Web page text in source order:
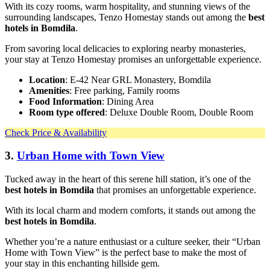
With its cozy rooms, warm hospitality, and stunning views of the
surrounding landscapes, Tenzo Homestay stands out among the best
hotels in Bomdila.
From savoring local delicacies to exploring nearby monasteries,
your stay at Tenzo Homestay promises an unforgettable experience.
Location: E-42 Near GRL Monastery, Bomdila
Amenities: Free parking, Family rooms
Food Information: Dining Area
Room type offered: Deluxe Double Room, Double Room
Check Price & Availability
3. Urban Home with Town View
Tucked away in the heart of this serene hill station, it’s one of the
best hotels in Bomdila that promises an unforgettable experience.
With its local charm and modern comforts, it stands out among the
best hotels in Bomdila.
Whether you’re a nature enthusiast or a culture seeker, their “Urban
Home with Town View” is the perfect base to make the most of
your stay in this enchanting hillside gem.